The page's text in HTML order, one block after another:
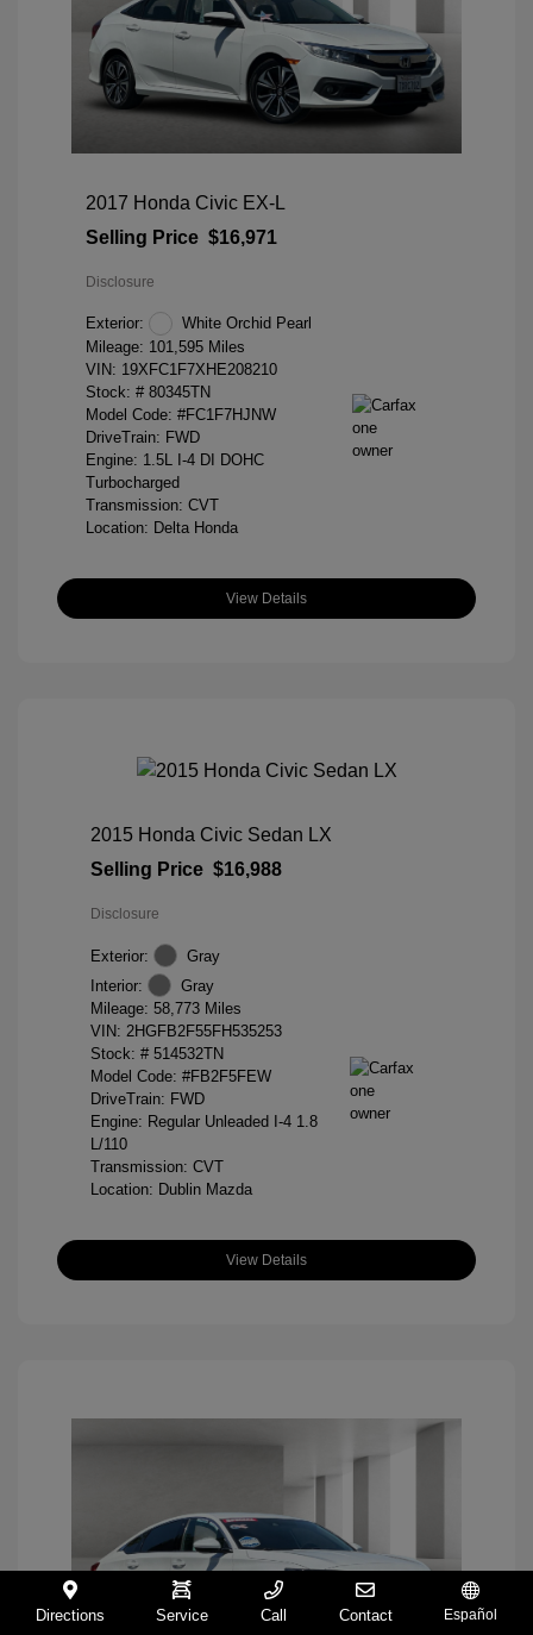
2017 Honda Civic EX-L
Selling Price $16,971
Disclosure
Exterior:
White Orchid Pearl
Mileage: 101,595 Miles
VIN: 19XFC1F7XHE208210
Stock: # 80345TN
Model Code: #FC1F7HJNW
DriveTrain: FWD
Engine: 1.5L I-4 DI DOHC
Turbocharged
Transmission: CVT
Location: Delta Honda
View Details
2015 Honda Civic Sedan LX
Selling Price $16,988
Disclosure
Exterior:
Gray
Interior:
Gray
Mileage: 58,773 Miles
VIN: 2HGFB2F55FH535253
Stock: # 514532TN
Model Code: #FB2F5FEW
DriveTrain: FWD
Engine: Regular Unleaded I-4 1.8
L/110
Transmission: CVT
Location: Dublin Mazda
View Details
Directions Service Call Contact Español